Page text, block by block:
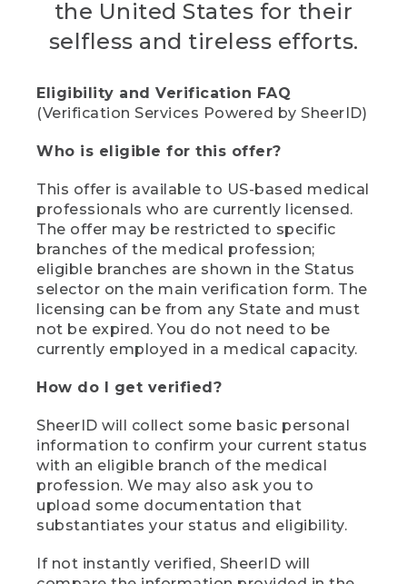
the United States for their
selfless and tireless efforts.
Eligibility and Verification FAQ
(Verification Services Powered by SheerID)
Who is eligible for this offer?
This offer is available to US-based medical
professionals who are currently licensed.
The offer may be restricted to specific
branches of the medical profession;
eligible branches are shown in the Status
selector on the main verification form. The
licensing can be from any State and must
not be expired. You do not need to be
currently employed in a medical capacity.
How do I get verified?
SheerID will collect some basic personal
information to confirm your current status
with an eligible branch of the medical
profession. We may also ask you to
upload some documentation that
substantiates your status and eligibility.
If not instantly verified, SheerID will